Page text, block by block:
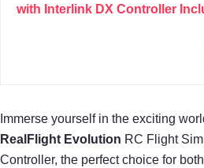
with Interlink DX Controller
Immerse yourself in the exciting
RealFlight Evolution RC Flight
Controller, the perfect choice for